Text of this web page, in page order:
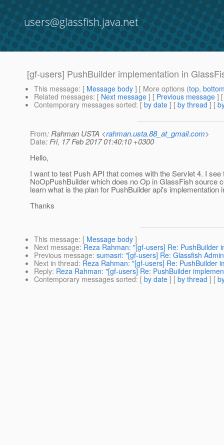
users@glassfish.java.net
[gf-users] PushBuilder implementation in
This message: [ Message body ] [ More options (top,
Related messages: [ Next message ] [ Previous message ]
Contemporary messages sorted: [ by date ] [ by thread ] [
From: Rahman USTA <rahman.usta.88_at_gmail.com>
Date: Fri, 17 Feb 2017 01:40:10 +0300
Hello,
I want to test Push API that comes with the Servlet 4. I see
NoOpPushBuilder which does no Op in GlassFish source
learn what is the plan for PushBuilder api's implementation
Thanks
This message: [ Message body ]
Next message: Reza Rahman: "[gf-users] Re: PushBuilder
Previous message: sumasri: "[gf-users] Re: Glassfish
Next in thread: Reza Rahman: "[gf-users] Re: PushBuilder
Reply: Reza Rahman: "[gf-users] Re: PushBuilder
Contemporary messages sorted: [ by date ] [ by thread ] [